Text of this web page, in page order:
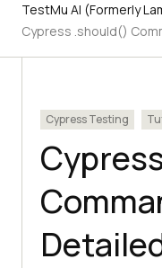
TestMu AI (Formerly
Cypress .should()
Cypress Testing